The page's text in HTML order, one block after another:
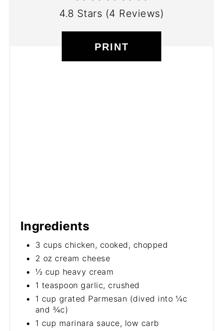
4.8 Stars (4 Reviews)
PRINT
Ingredients
3 cups chicken, cooked, chopped
2 oz cream cheese
½ cup heavy cream
1 teaspoon garlic, crushed
1 cup grated Parmesan (dived into ¼c
and ¾c)
1 cup marinara sauce, low carb